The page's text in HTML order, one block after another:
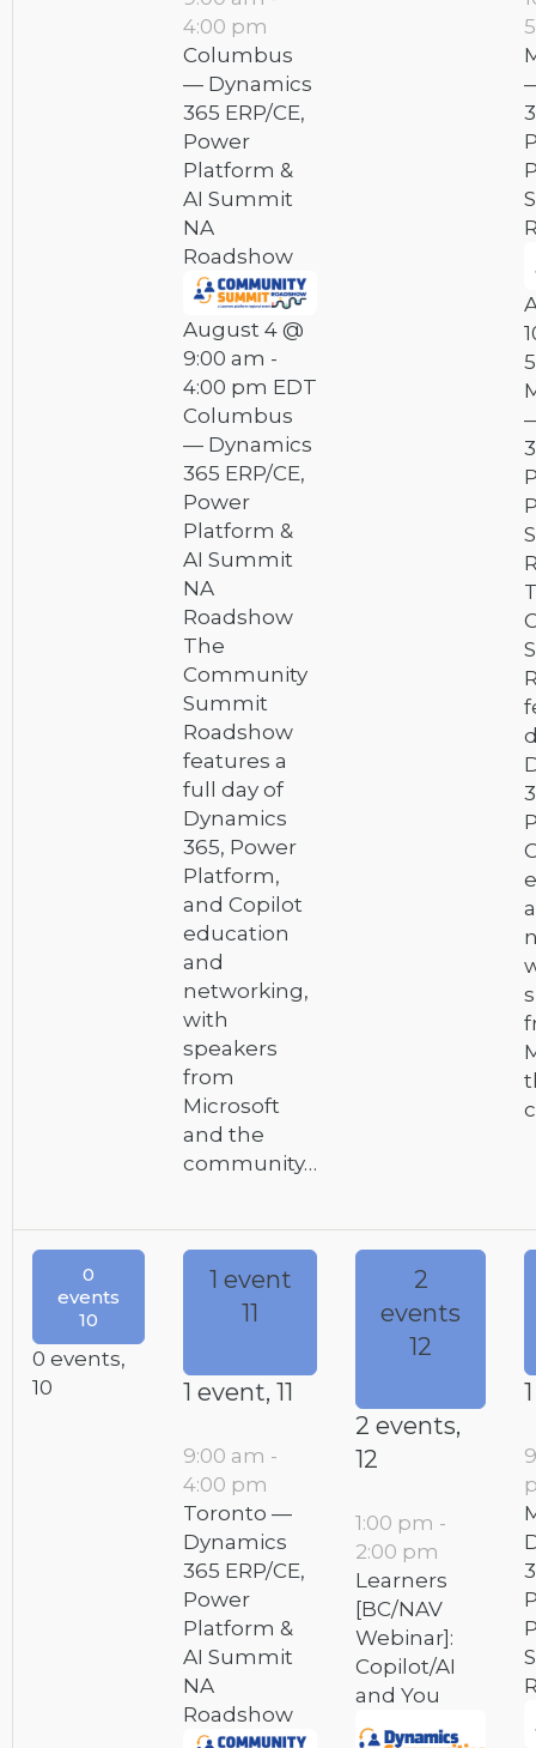
4:00 pm
Columbus
— Dynamics
365 ERP/CE,
Power
Platform &
AI Summit
NA
Roadshow
August 4 @
9:00 am -
4:00 pm EDT
Columbus
— Dynamics
365 ERP/CE,
Power
Platform &
AI Summit
NA
Roadshow
The
Community
Summit
Roadshow
features a
full day of
Dynamics
365, Power
Platform,
and Copilot
education
and
networking,
with
speakers
from
Microsoft
and the
community…
0
events
10
0 events,
10
1 event
11
1 event, 11
9:00 am -
4:00 pm
Toronto —
Dynamics
365 ERP/CE,
Power
Platform &
AI Summit
NA
Roadshow
2
events
12
2 events,
12
1:00 pm -
2:00 pm
Learners
[BC/NAV
Webinar]:
Copilot/AI
and You